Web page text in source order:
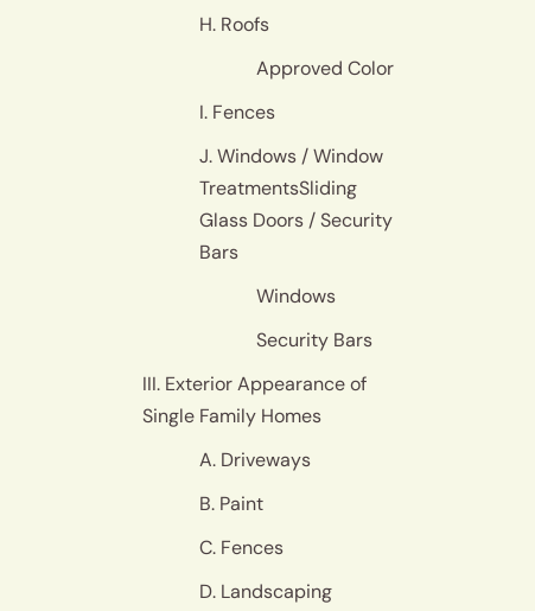
H. Roofs
Approved Color
I. Fences
J. Windows / Window
TreatmentsSliding
Glass Doors / Security
Bars
Windows
Security Bars
III. Exterior Appearance of
Single Family Homes
A. Driveways
B. Paint
C. Fences
D. Landscaping